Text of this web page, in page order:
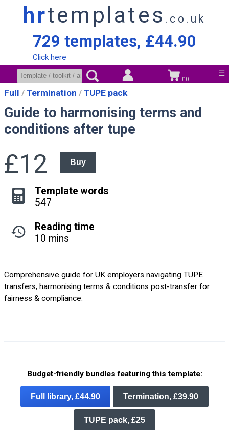
hrtemplates .co.uk
729 templates, £44.90
Click here
☰
£0
Full Termination TUPE pack
Guide to harmonising terms and
conditions after tupe
£12 Buy
Template words
547
Reading time
10 mins
Comprehensive guide for UK employers navigating TUPE
transfers, harmonising terms & conditions post-transfer for
fairness & compliance.
Budget-friendly bundles featuring this template:
Full library, £44.90 Termination, £39.90
TUPE pack, £25